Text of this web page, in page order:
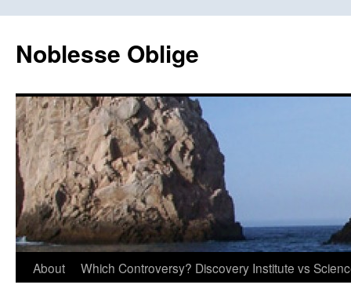
content
Noblesse Oblige
About Which Controversy? Discovery Institute vs